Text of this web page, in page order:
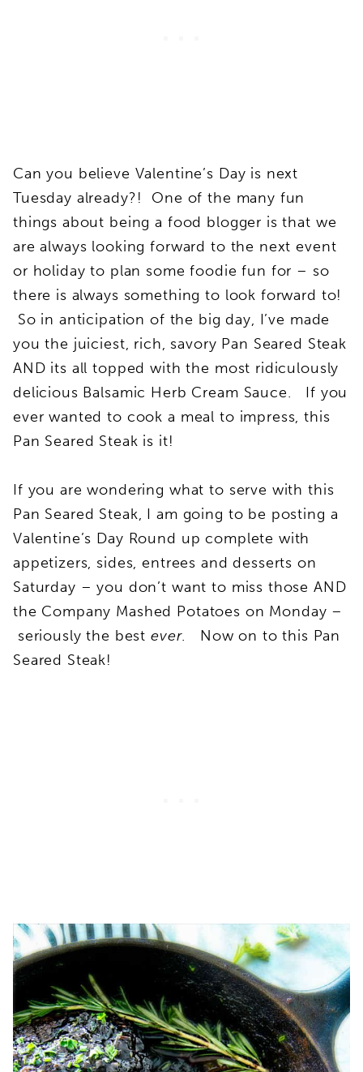
Can you believe Valentine’s Day is next
Tuesday already?! One of the many fun
things about being a food blogger is that we
are always looking forward to the next event
or holiday to plan some foodie fun for – so
there is always something to look forward to!
So in anticipation of the big day, I’ve made
you the juiciest, rich, savory Pan Seared Steak
AND its all topped with the most ridiculously
delicious Balsamic Herb Cream Sauce. If you
ever wanted to cook a meal to impress, this
Pan Seared Steak is it!
If you are wondering what to serve with this
Pan Seared Steak, I am going to be posting a
Valentine’s Day Round up complete with
appetizers, sides, entrees and desserts on
Saturday – you don’t want to miss those AND
the Company Mashed Potatoes on Monday –
seriously the bestever. Now on to this Pan
Seared Steak!